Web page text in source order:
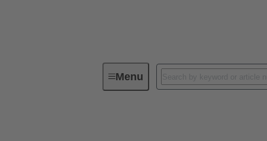
MenuFind Distributors